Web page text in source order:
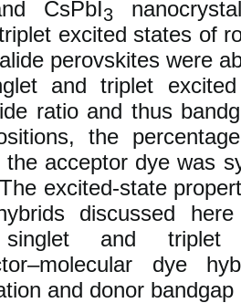
CsPbI3
excited states of
perovskites were
and triplet
ratio and thus
the
the acceptor dye was
excited-state
discussed
singlet and
dye
and donor bandgap